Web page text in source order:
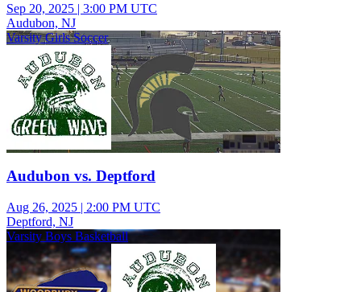
Sep 20, 2025 | 3:00 PM UTC
Audubon, NJ
Varsity Girls Soccer
Audubon vs. Deptford
Aug 26, 2025 | 2:00 PM UTC
Deptford, NJ
Varsity Boys Basketball